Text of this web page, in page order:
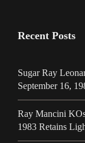
Recent Posts
Sugar Ray
September 16,
Ray Mancini
1983 Retains